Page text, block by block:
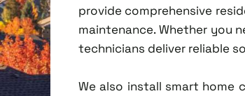
provide comprehensive
maintenance. Whether you
technicians deliver reliable
We also install smart home